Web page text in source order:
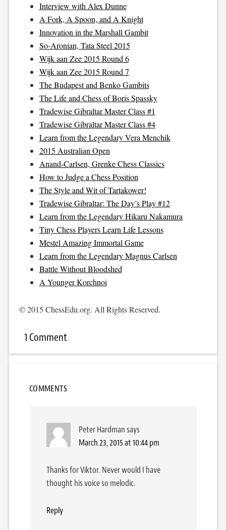
Interview with Alex Dunne
A Fork, A Spoon, and A Knight
Innovation in the Marshall Gambit
So-Aronian, Tata Steel 2015
Wijk aan Zee 2015 Round 6
Wijk aan Zee 2015 Round 7
The Budapest and Benko Gambits
The Life and Chess of Boris Spassky
Tradewise Gibraltar Master Class #1
Tradewise Gibraltar Master Class #4
Learn from the Legendary Vera Menchik
2015 Australian Open
Anand-Carlsen, Grenke Chess Classics
How to Judge a Chess Position
The Style and Wit of Tartakower!
Tradewise Gibraltar: The Day’s Play #12
Learn from the Legendary Hikaru Nakamura
Tiny Chess Players Learn Life Lessons
Mestel Amazing Immortal Game
Learn from the Legendary Magnus Carlsen
Battle Without Bloodshed
A Younger Korchnoi
© 2015 ChessEdu.org. All Rights Reserved.
1 Comment
COMMENTS
Peter Hardmansays
March 23, 2015 at 10:44 pm
Thanks for Viktor. Never would I have
thought his voice so melodic.
Reply